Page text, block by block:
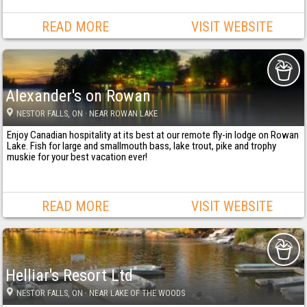
READ MORE VISIT WEBSITE
Alexander's on Rowan
NESTOR FALLS, ON · NEAR ROWAN LAKE
Enjoy Canadian hospitality at its best at our remote fly-in lodge on Rowan
Lake. Fish for large and smallmouth bass, lake trout, pike and trophy
muskie for your best vacation ever!
READ MORE VISIT WEBSITE
Helliar's Resort Ltd
NESTOR FALLS, ON · NEAR LAKE OF THE WOODS